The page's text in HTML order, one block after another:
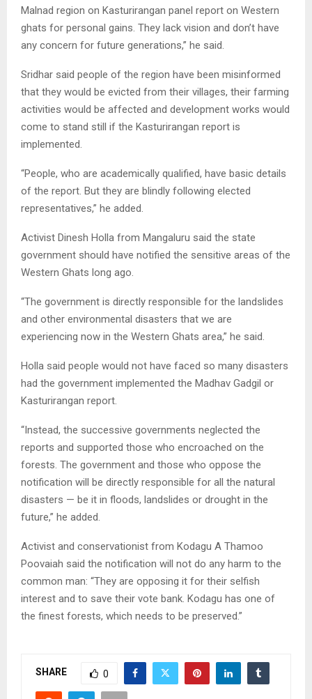
Malnad region on Kasturirangan panel report on Western
ghats for personal gains. They lack vision and don’t have
any concern for future generations,” he said.
Sridhar said people of the region have been misinformed
that they would be evicted from their villages, their farming
activities would be affected and development works would
come to stand still if the Kasturirangan report is
implemented.
“People, who are academically qualified, have basic details
of the report. But they are blindly following elected
representatives,” he added.
Activist Dinesh Holla from Mangaluru said the state
government should have notified the sensitive areas of the
Western Ghats long ago.
“The government is directly responsible for the landslides
and other environmental disasters that we are
experiencing now in the Western Ghats area,” he said.
Holla said people would not have faced so many disasters
had the government implemented the Madhav Gadgil or
Kasturirangan report.
“Instead, the successive governments neglected the
reports and supported those who encroached on the
forests. The government and those who oppose the
notification will be directly responsible for all the natural
disasters — be it in floods, landslides or drought in the
future,” he added.
Activist and conservationist from Kodagu A Thamoo
Poovaiah said the notification will not do any harm to the
common man: “They are opposing it for their selfish
interest and to save their vote bank. Kodagu has one of
the finest forests, which needs to be preserved.”
SHARE 0